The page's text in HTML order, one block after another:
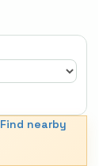
Find nearby